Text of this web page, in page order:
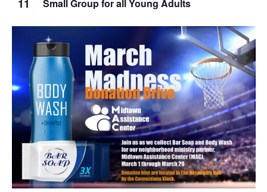
11 Small Group for all Young Adults